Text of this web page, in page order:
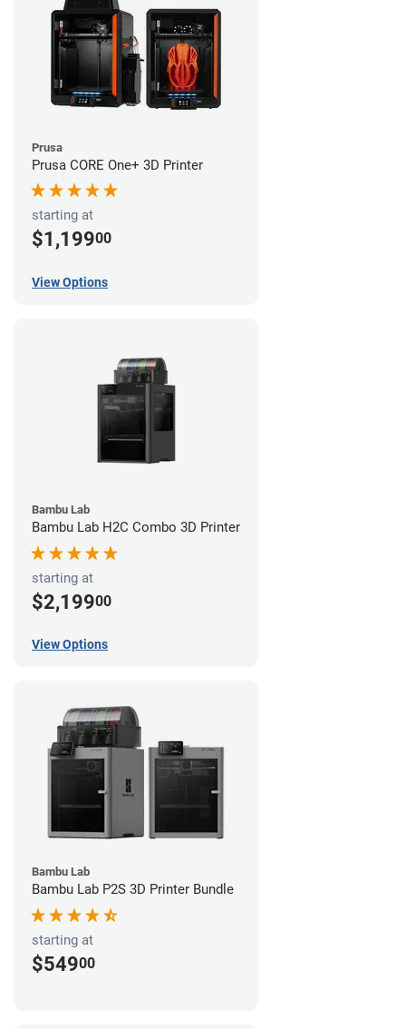
Prusa
Prusa CORE One+ 3D Printer
starting at
$1,19900
View Options
Bambu Lab
Bambu Lab H2C Combo 3D Printer
starting at
$2,19900
View Options
Bambu Lab
Bambu Lab P2S 3D Printer Bundle
starting at
$54900